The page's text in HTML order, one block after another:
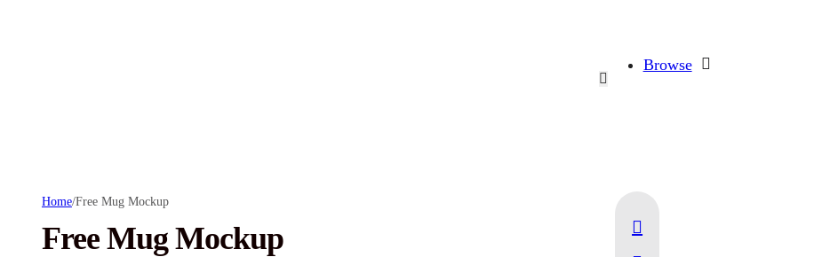
Browse
Home/Free Mug Mockup
Free Mug Mockup